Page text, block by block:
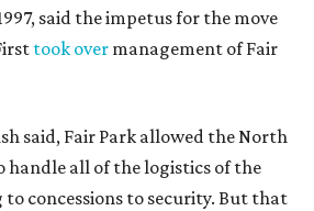
said the impetus for the move
took over management of Fair
said, Fair Park allowed the North
handle all of the logistics of the
concessions to security. But that